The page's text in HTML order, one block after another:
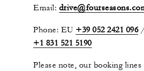
Email:
Phone: EU +39 052 2421 096/
+1 831 521 5190
Please note, our booking lines